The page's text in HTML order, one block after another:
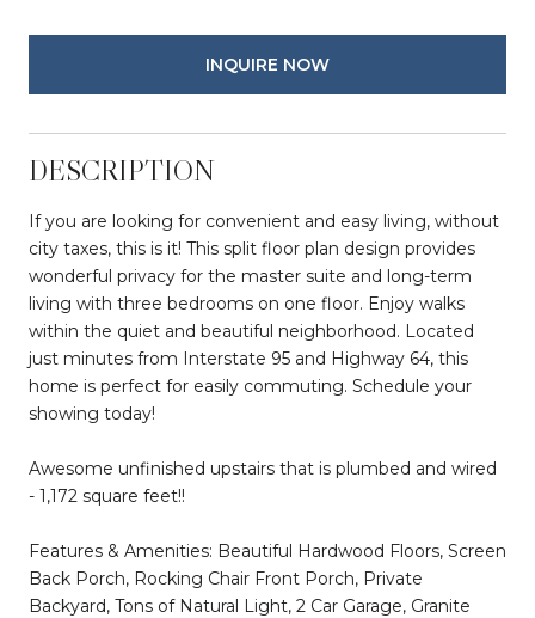
INQUIRE NOW
DESCRIPTION
If you are looking for convenient and easy living, without
city taxes, this is it! This split floor plan design provides
wonderful privacy for the master suite and long-term
living with three bedrooms on one floor. Enjoy walks
within the quiet and beautiful neighborhood. Located
just minutes from Interstate 95 and Highway 64, this
home is perfect for easily commuting. Schedule your
showing today!
Awesome unfinished upstairs that is plumbed and wired
- 1,172 square feet!!
Features & Amenities: Beautiful Hardwood Floors, Screen
Back Porch, Rocking Chair Front Porch, Private
Backyard, Tons of Natural Light, 2 Car Garage, Granite